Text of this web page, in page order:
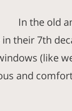
In the old
their 7th
(like
and